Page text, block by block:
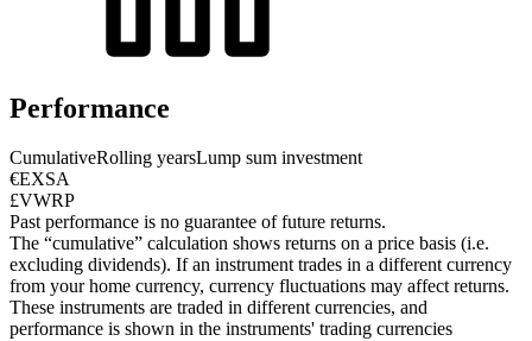
Performance
CumulativeRolling yearsLump sum investment
€EXSA
£VWRP
Past performance is no guarantee of future returns.
The “cumulative” calculation shows returns on a price basis (i.e.
excluding dividends). If an instrument trades in a different currency
from your home currency, currency fluctuations may affect returns.
These instruments are traded in different currencies, and
performance is shown in the instruments' trading currencies